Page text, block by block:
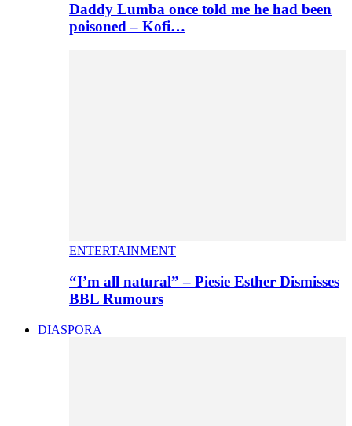
Daddy Lumba once told me he had been
poisoned – Kofi…
ENTERTAINMENT
“I’m all natural” – Piesie Esther Dismisses
BBL Rumours
DIASPORA